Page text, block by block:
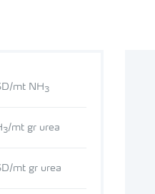
mt NH 3
3/mt gr urea
mt gr urea